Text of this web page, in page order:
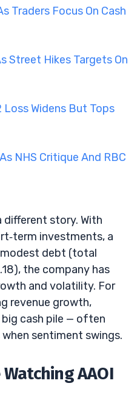
Traders Focus On Cash
Street Hikes Targets On
Loss Widens But Tops
NHS Critique And RBC
different story. With
investments, a
debt (total
the company has
and volatility. For
revenue growth,
big cash pile — often
sentiment swings.
AAOI